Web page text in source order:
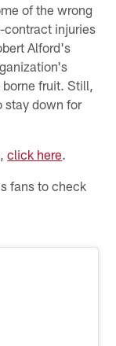
of the wrong
contract injuries
Alford's
fruit. Still,
stay down for
click here.
fans to check